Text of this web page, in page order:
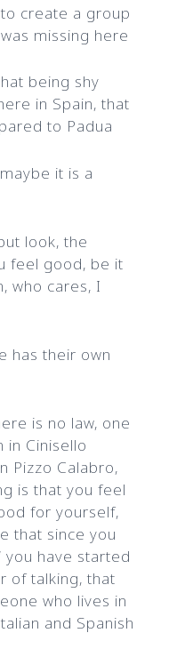
create a group
missing here
being shy
in Spain, that
to Padua
it is a
look, the
feel good, be it
who cares, I
has their own
is no law, one
in Cinisello
Pizzo Calabro,
is that you feel
for yourself,
that since you
you have started
of talking, that
who lives in
and Spanish